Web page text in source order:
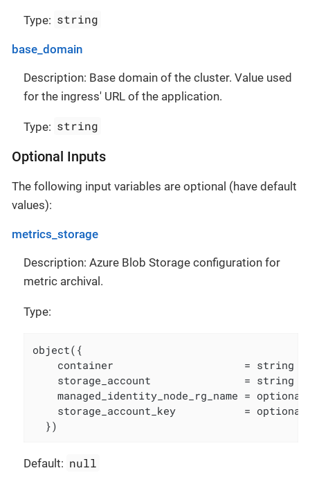
Type: string
base_domain
Description: Base domain of the cluster. Value used
for the ingress' URL of the application.
Type: string
Optional Inputs
The following input variables are optional (have default
values):
metrics_storage
Description: Azure Blob Storage configuration for
metric archival.
Type:
object({
    container                     = string
    storage_account               = string
managed_identity_node_rg_name =
storage_account_key           =
  })
Default: null